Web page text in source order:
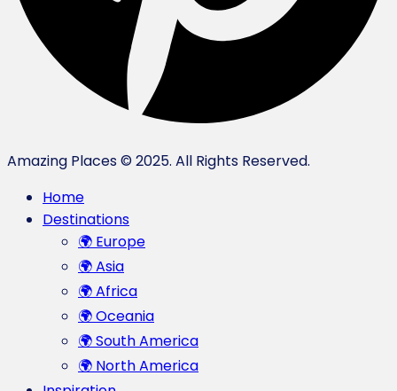
Amazing Places © 2025. All Rights Reserved.
Home
Destinations
🌍 Europe
🌍 Asia
🌍 Africa
🌍 Oceania
🌍 South America
🌍 North America